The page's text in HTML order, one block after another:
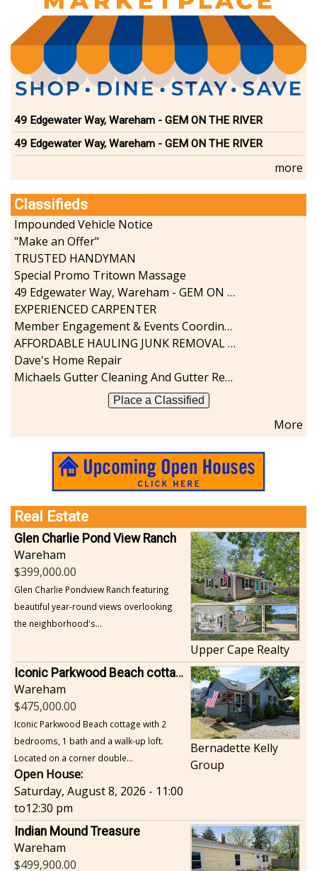
Food-Retail-Wholesale
Funeral Services
Health-Wellness
Home Improvement
Insurance-Bank-Financial
Landscaping-Excavating
Lodging
Marine
Pets
Politics
Real Estate-Sales-Rentals
Retirement-Senior Services
Salon-Spa
Shopping
Sports-Outdoors
Technology-Computer
Travel-Transportation
Utilities-Heating/Cooling/Fuel
Vineyards-Farms
Weddings
Display All
49 Edgewater Way, Wareham - GEM ON THE RIVER
49 Edgewater Way, Wareham - GEM ON THE RIVER
more
Classifieds
Impounded Vehicle Notice
"Make an Offer"
TRUSTED HANDYMAN
Special Promo Tritown Massage
49 Edgewater Way, Wareham - GEM ON THE RIVER
EXPERIENCED CARPENTER
Member Engagement & Events Coordinator
AFFORDABLE HAULING JUNK REMOVAL SERVICES CALL GEORGE T. 508-776-9628
Dave's Home Repair
Michaels Gutter Cleaning And Gutter Repair
Place a Classified
More
Real Estate
Glen Charlie Pond View Ranch
Wareham
399,000.00
Glen Charlie Pondview Ranch featuring
beautiful year-round views overlooking
the neighborhood's...
Upper Cape Realty
Iconic Parkwood Beach cottage
Wareham
475,000.00
Iconic Parkwood Beach cottage with 2
bedrooms, 1 bath and a walk-up loft.
Located on a corner double...
Open House:
Saturday, August 8, 2026 - 11:00
to12:30 pm
Bernadette Kelly
Group
Indian Mound Treasure
Wareham
499,900.00